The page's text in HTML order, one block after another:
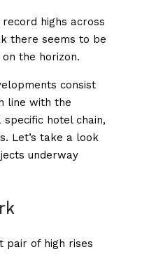
highs across
there seems to be
the horizon.
consist
line with the
hotel chain,
Let’s take a look
underway
pair of high rises